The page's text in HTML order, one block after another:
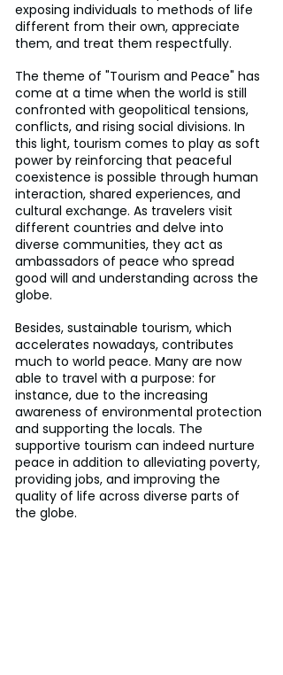
exposing individuals to methods of life
different from their own, appreciate
them, and treat them respectfully.
The theme of "Tourism and Peace" has
come at a time when the world is still
confronted with geopolitical tensions,
conflicts, and rising social divisions. In
this light, tourism comes to play as soft
power by reinforcing that peaceful
coexistence is possible through human
interaction, shared experiences, and
cultural exchange. As travelers visit
different countries and delve into
diverse communities, they act as
ambassadors of peace who spread
good will and understanding across the
globe.
Besides, sustainable tourism, which
accelerates nowadays, contributes
much to world peace. Many are now
able to travel with a purpose: for
instance, due to the increasing
awareness of environmental protection
and supporting the locals. The
supportive tourism can indeed nurture
peace in addition to alleviating poverty,
providing jobs, and improving the
quality of life across diverse parts of
the globe.